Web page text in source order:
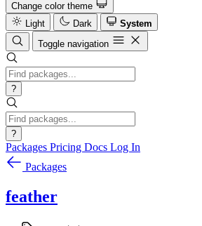
Change color theme
Light
Dark
System
Toggle navigation
?
?
Packages Pricing Docs Log In
Packages
feather